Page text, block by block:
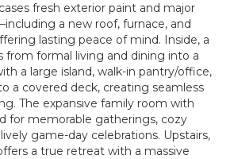
fresh exterior paint and major
a new roof, furnace, and
lasting peace of mind. Inside, a
from formal living and dining into a
a large island, walk-in pantry/office,
a covered deck, creating seamless
The expansive family room with
for memorable gatherings, cozy
game-day celebrations. Upstairs,
a true retreat with a massive